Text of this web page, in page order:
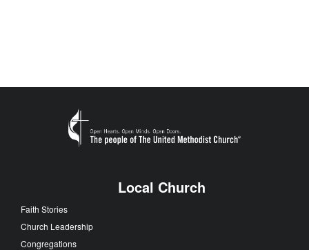
Local Church
Faith Stories
Church Leadership
Congregations